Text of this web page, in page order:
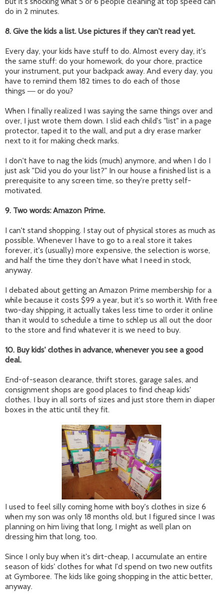
do in 2 minutes.
8. Give the kids a list. Use pictures if they can't read yet.
Every day, your kids have stuff to do. Almost every day, it's
the same stuff: do your homework, do your chore, practice
your instrument, put your backpack away. And every day, you
have to remind them 182 times to do each of those
things — or do you?
When I finally realized I was saying the same things over and
over, I just wrote them down. I slid each child's "list" in a page
protector, taped it to the wall, and put a dry erase marker
next to it for making check marks.
I don't have to nag the kids (much) anymore, and when I do I
just ask "Did you do your list?" In our house a finished list is a
prerequisite to any screen time, so they're pretty self-
motivated.
9. Two words: Amazon Prime.
I can't stand shopping. I stay out of physical stores as much as
possible. Whenever I have to go to a real store it takes
forever, it's (usually) more expensive, the selection is worse,
and half the time they don't have what I need in stock,
anyway.
I debated about getting an Amazon Prime membership for a
while because it costs $99 a year, but it's so worth it. With free
two-day shipping, it actually takes less time to order it online
than it would to schedule a time to schlep us all out the door
to the store and find whatever it is we need to buy.
10. Buy kids' clothes in advance, whenever you see a good
deal.
End-of-season clearance, thrift stores, garage sales, and
consignment shops are good places to find cheap kids'
clothes. I buy in all sorts of sizes and just store them in diaper
boxes in the attic until they fit.
I used to feel silly coming home with boy's clothes in size 6
when my son was only 18 months old, but I figured since I was
planning on him living that long, I might as well plan on
dressing him that long, too.
Since I only buy when it's dirt-cheap, I accumulate an entire
season of kids' clothes for what I'd spend on two new outfits
at Gymboree. The kids like going shopping in the attic better,
anyway.